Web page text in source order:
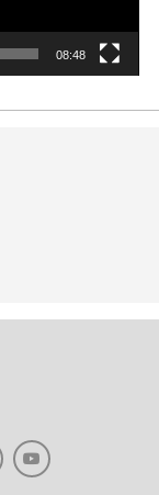
08:48